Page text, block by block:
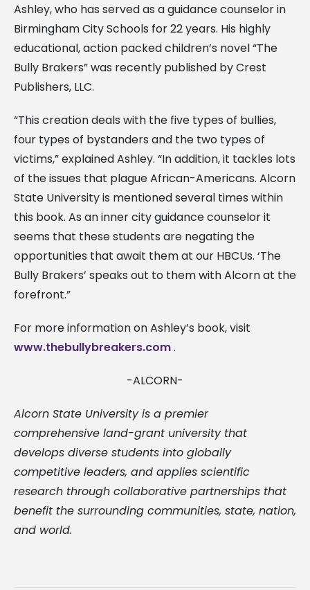
Ashley, who has served as a guidance counselor in
Birmingham City Schools for 22 years. His highly
educational, action packed children’s novel “The
Bully Brakers” was recently published by Crest
Publishers, LLC.
“This creation deals with the five types of bullies,
four types of bystanders and the two types of
victims,” explained Ashley. “In addition, it tackles lots
of the issues that plague African-Americans. Alcorn
State University is mentioned several times within
this book. As an inner city guidance counselor it
seems that these students are negating the
opportunities that await them at our HBCUs. ‘The
Bully Brakers’ speaks out to them with Alcorn at the
forefront.”
For more information on Ashley’s book, visit
www.thebullybreakers.com.
-ALCORN-
Alcorn State University is a premier
comprehensive land-grant university that
develops diverse students into globally
competitive leaders, and applies scientific
research through collaborative partnerships that
benefit the surrounding communities, state, nation,
and world.